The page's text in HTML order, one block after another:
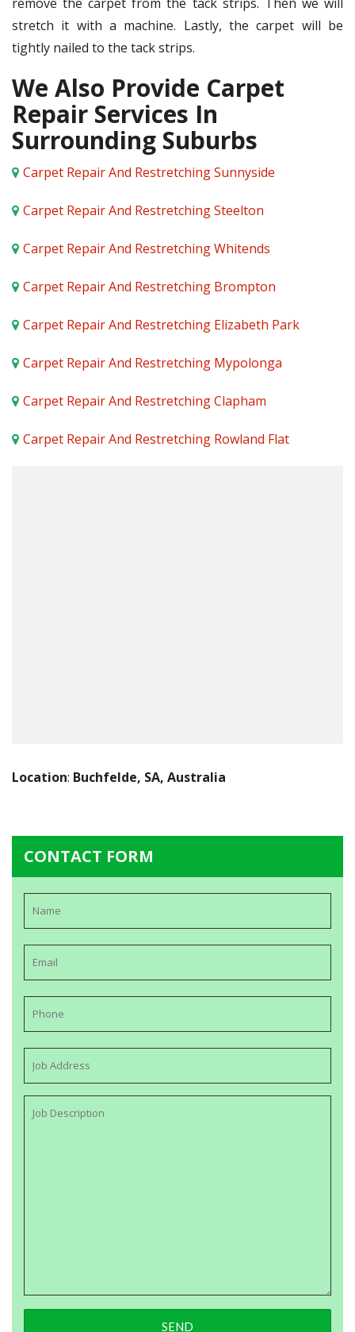
stretch it with a machine. Lastly, the carpet will be
tightly nailed to the tack strips.
We Also Provide Carpet
Repair Services In
Surrounding Suburbs
Carpet Repair And Restretching Sunnyside
Carpet Repair And Restretching Steelton
Carpet Repair And Restretching Whitends
Carpet Repair And Restretching Brompton
Carpet Repair And Restretching Elizabeth Park
Carpet Repair And Restretching Mypolonga
Carpet Repair And Restretching Clapham
Carpet Repair And Restretching Rowland Flat
Location: Buchfelde, SA, Australia
CONTACT FORM